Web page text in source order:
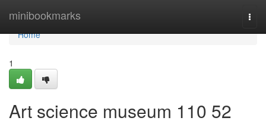
minibookmarks
Home
Home
1
Art science museum​ 110 52